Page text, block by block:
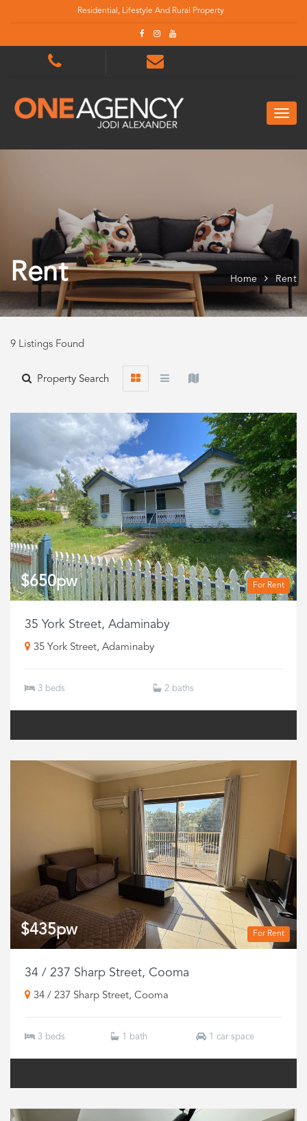
Residential, Lifestyle And Rural Property
Rent Home Rent
9 Listings Found
Property Search
For Rent
$650pw
35 York Street, Adaminaby
35 York Street, Adaminaby
3 beds 2 baths
For Rent
$435pw
34 / 237 Sharp Street, Cooma
34 / 237 Sharp Street, Cooma
3 beds 1 bath 1 car space